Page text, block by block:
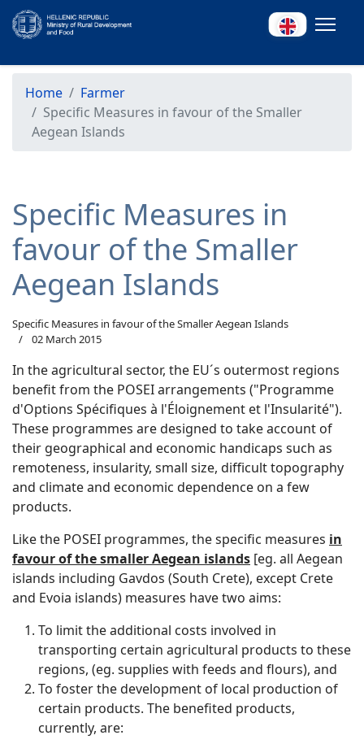
Home
Farmer
Specific Measures in favour of the Smaller
Aegean Islands
Specific Measures in
favour of the Smaller
Aegean Islands
Specific Measures in favour of the Smaller Aegean Islands
02 March 2015
In the agricultural sector, the EU´s outermost regions
benefit from the POSEI arrangements ("Programme
d'Options Spécifiques à l'Éloignement et l'Insularité").
These programmes are designed to take account of
their geographical and economic handicaps such as
remoteness, insularity, small size, difficult topography
and climate and economic dependence on a few
products.
Like the POSEI programmes, the specific measures in
favour of the smaller Aegean islands [eg. all Aegean
islands including Gavdos (South Crete), except Crete
and Evoia islands) measures have two aims:
To limit the additional costs involved in
transporting certain agricultural products to these
regions, (eg. supplies with feeds and flours), and
To foster the development of local production of
certain products. The benefited products,
currently, are: